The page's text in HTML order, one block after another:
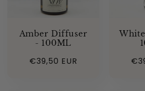
Amber Diffuser
- 100ML
Regular
€39,50 EUR